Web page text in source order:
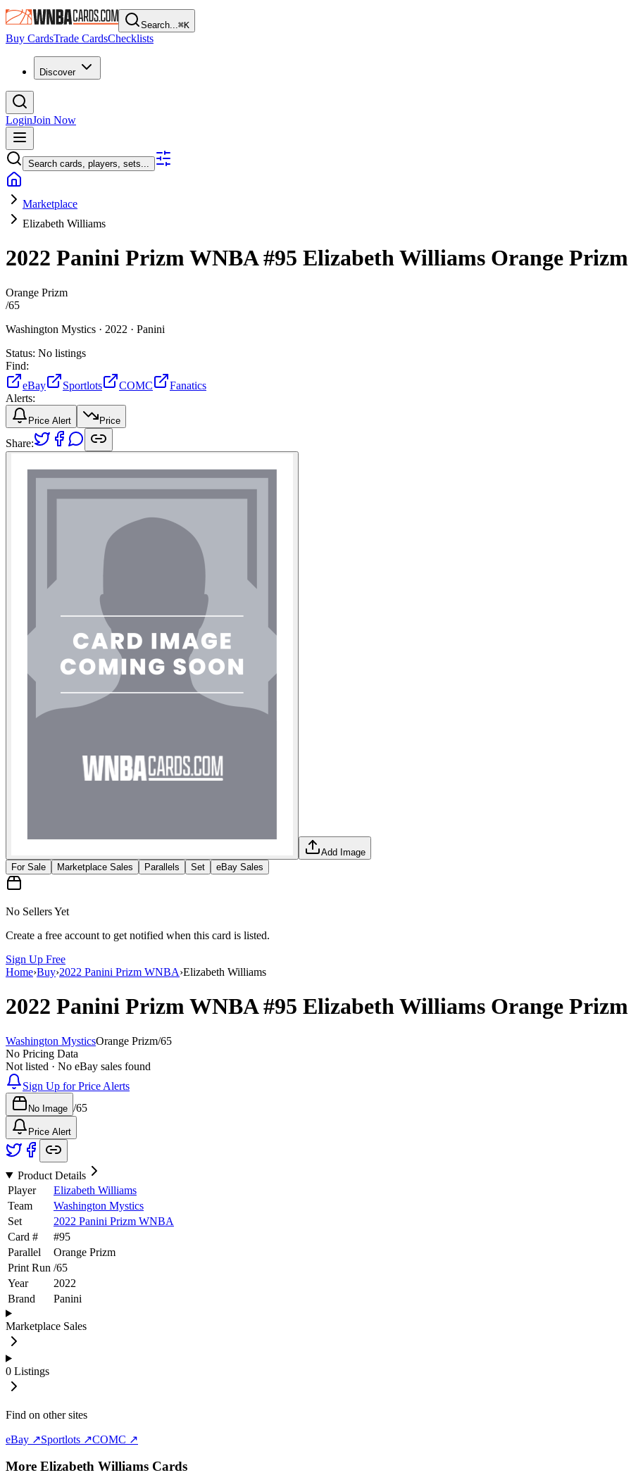
Search...⌘K
Buy CardsTrade CardsChecklists
Discover
LoginJoin Now
Search cards, players, sets...
Marketplace
Elizabeth Williams
2022 Panini Prizm WNBA#95 Elizabeth Williams Orange Prizm
Orange Prizm
/65
Washington Mystics · 2022 · Panini
Status: No listings
Find:
eBay
Sportlots COMC
Fanatics
Alerts:
Price Alert Price
Share:
Add Image
For Sale
Marketplace Sales Parallels Set eBay Sales
No Sellers Yet
Create a free account to get notified when this card is listed.
Sign Up Free
Home›Buy›2022 Panini Prizm WNBA›Elizabeth Williams
2022 Panini Prizm WNBA#95 Elizabeth Williams Orange Prizm
Washington MysticsOrange Prizm/65
No Pricing Data
Not listed · No eBay sales found
Sign Up for Price Alerts
No Image /65
Price Alert
Product Details
Player
Elizabeth Williams
Team
Washington Mystics
Set
2022 Panini Prizm WNBA
Card #
#95
Parallel
Orange Prizm
Print Run /65
Year
2022
Brand
Panini
Marketplace Sales
0 Listings
Find on other sites
eBay ↗Sportlots ↗COMC ↗
More Elizabeth Williams Cards